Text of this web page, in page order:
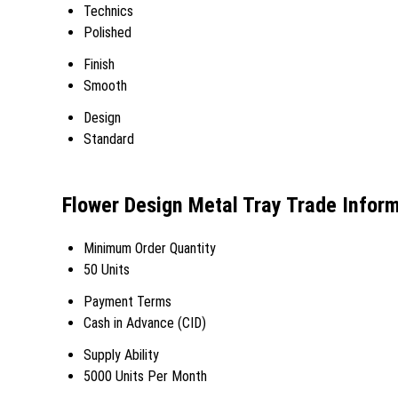
Technics
Polished
Finish
Smooth
Design
Standard
Flower Design Metal Tray Trade
Minimum Order Quantity
50 Units
Payment Terms
Cash in Advance (CID)
Supply Ability
5000 Units Per Month